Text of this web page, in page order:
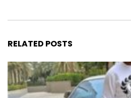
RELATED POSTS